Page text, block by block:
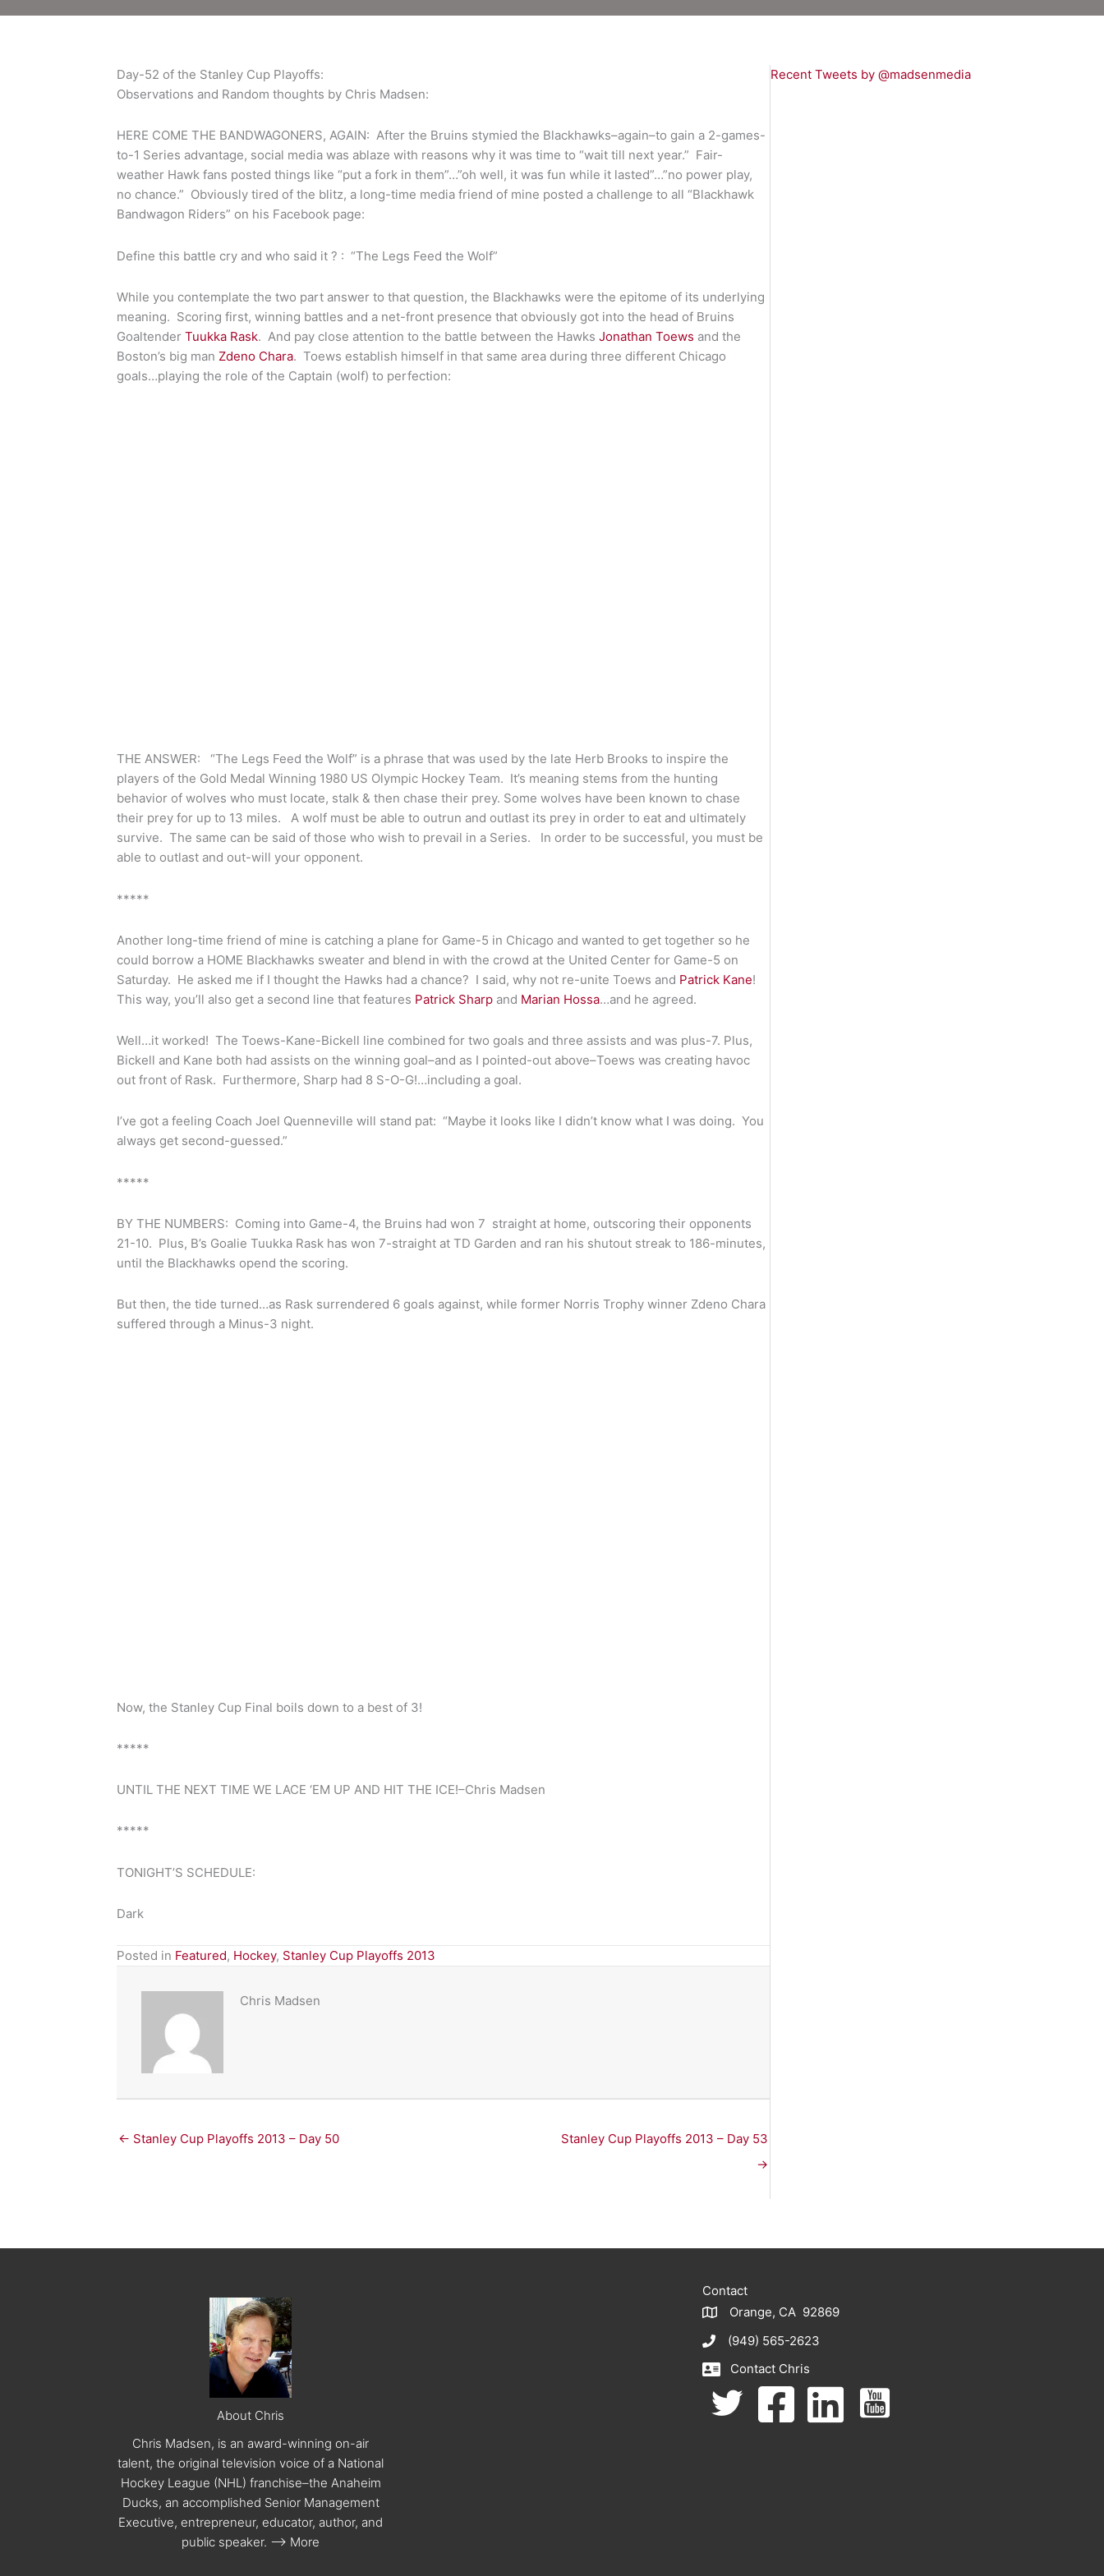
52
Day-52 of the Stanley Cup Playoffs:
Observations and Random thoughts by Chris Madsen:
HERE COME THE BANDWAGONERS, AGAIN: After the Bruins stymied the Blackhawks–again–to gain a 2-games-
to-1 Series advantage, social media was ablaze with reasons why it was time to “wait till next year.” Fair-
weather Hawk fans posted things like “put a fork in them”…”oh well, it was fun while it lasted”…”no power play,
no chance.” Obviously tired of the blitz, a long-time media friend of mine posted a challenge to all “Blackhawk
Bandwagon Riders” on his Facebook page:
Define this battle cry and who said it ? : “The Legs Feed the Wolf”
While you contemplate the two part answer to that question, the Blackhawks were the epitome of its underlying
meaning. Scoring first, winning battles and a net-front presence that obviously got into the head of Bruins
Goaltender Tuukka Rask. And pay close attention to the battle between the Hawks Jonathan Toews and the
Boston’s big man Zdeno Chara. Toews establish himself in that same area during three different Chicago
goals…playing the role of the Captain (wolf) to perfection:
THE ANSWER: “The Legs Feed the Wolf” is a phrase that was used by the late Herb Brooks to inspire the
players of the Gold Medal Winning 1980 US Olympic Hockey Team. It’s meaning stems from the hunting
behavior of wolves who must locate, stalk & then chase their prey. Some wolves have been known to chase
their prey for up to 13 miles. A wolf must be able to outrun and outlast its prey in order to eat and ultimately
survive. The same can be said of those who wish to prevail in a Series. In order to be successful, you must be
able to outlast and out-will your opponent.
*****
Another long-time friend of mine is catching a plane for Game-5 in Chicago and wanted to get together so he
could borrow a HOME Blackhawks sweater and blend in with the crowd at the United Center for Game-5 on
Saturday. He asked me if I thought the Hawks had a chance? I said, why not re-unite Toews and Patrick Kane!
This way, you’ll also get a second line that features Patrick Sharp and Marian Hossa…and he agreed.
Well…it worked! The Toews-Kane-Bickell line combined for two goals and three assists and was plus-7. Plus,
Bickell and Kane both had assists on the winning goal–and as I pointed-out above–Toews was creating havoc
out front of Rask. Furthermore, Sharp had 8 S-O-G!…including a goal.
I’ve got a feeling Coach Joel Quenneville will stand pat: “Maybe it looks like I didn’t know what I was doing. You
always get second-guessed.”
*****
BY THE NUMBERS: Coming into Game-4, the Bruins had won 7 straight at home, outscoring their opponents
21-10. Plus, B’s Goalie Tuukka Rask has won 7-straight at TD Garden and ran his shutout streak to 186-minutes,
until the Blackhawks opend the scoring.
But then, the tide turned…as Rask surrendered 6 goals against, while former Norris Trophy winner Zdeno Chara
suffered through a Minus-3 night.
Now, the Stanley Cup Final boils down to a best of 3!
*****
UNTIL THE NEXT TIME WE LACE ‘EM UP AND HIT THE ICE!–Chris Madsen
*****
TONIGHT’S SCHEDULE:
Dark
Posted in Featured, Hockey, Stanley Cup Playoffs 2013
Chris Madsen
← Stanley Cup Playoffs 2013 – Day 50
Stanley Cup Playoffs 2013 – Day 53
→
Recent Tweets by @madsenmedia
About Chris
Chris Madsen, is an award-winning on-air
talent, the original television voice of a National
Hockey League (NHL) franchise–the Anaheim
Ducks, an accomplished Senior Management
Executive, entrepreneur, educator, author, and
public speaker. --> More
Contact
Orange, CA 92869
(949) 565-2623
Contact Chris